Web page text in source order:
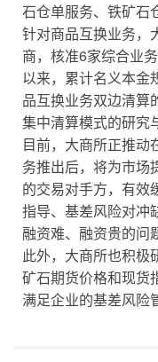
石仓单服务、铁矿石
针对商品互换业务，
商，核准6家综合业
以来，累计名义本金
品互换业务双边清算
集中清算模式的研究
目前，大商所正推动
务推出后，将为市场
的交易对手方，有效
指导、基差风险对冲
融资难、融资贵的问
此外，大商所也积极
矿石期货价格和现货
满足企业的基差风险